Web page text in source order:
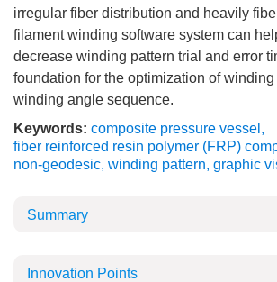
irregular fiber distribution and heavily
filament winding software system can
decrease winding pattern trial and error
foundation for the optimization of
winding angle sequence.
Keywords: composite pressure vessel ,
fiber reinforced resin polymer (FRP)
non-geodesic, winding pattern, graphic
Summary
Innovation Points